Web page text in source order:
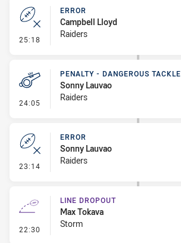
25:18 - Error
ERROR
Campbell Lloyd
Raiders
24:05 - Penalty - Dangerous Tackle
PENALTY - DANGEROUS TACKLE
Sonny Lauvao
Raiders
23:14 - Error
ERROR
Sonny Lauvao
Raiders
22:30 - Line Dropout
LINE DROPOUT
Max Tokava
Storm